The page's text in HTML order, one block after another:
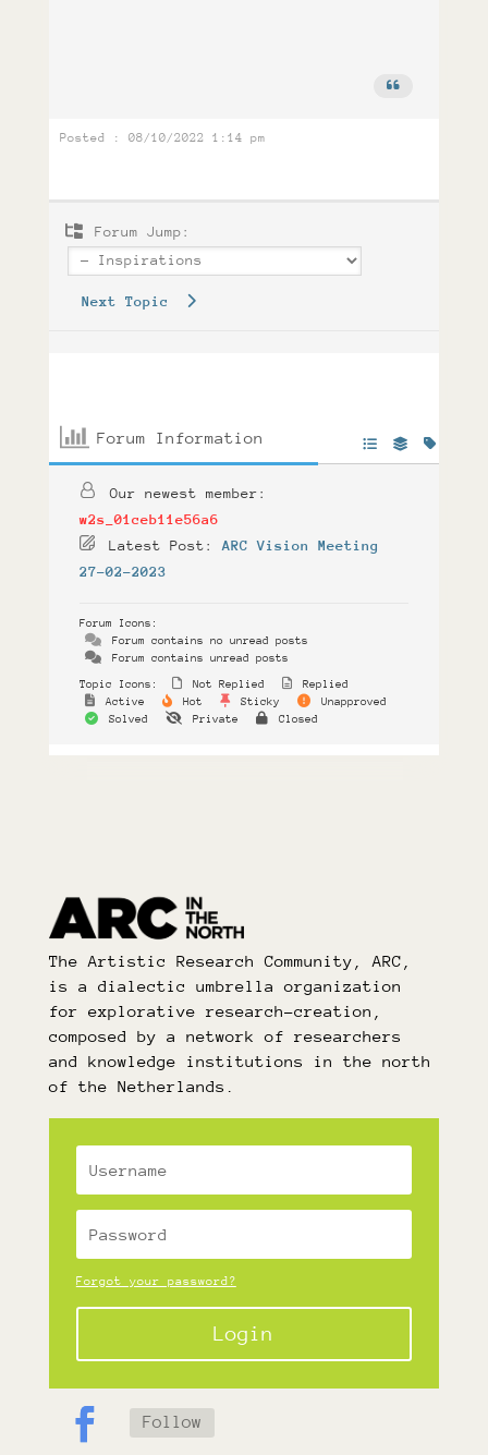
Posted : 08/10/2022 1:14 pm
Forum Jump:
Next Topic
Forum Information
Our newest member:
w2s_01ceb11e56a6
Latest Post:ARC Vision Meeting
27-02-2023
Forum Icons:
Forum contains no unread posts
Forum contains unread posts
Topic Icons:
Not Replied
Replied
Active
Hot Sticky
Unapproved
Solved
Private Closed
The Artistic Research Community, ARC,
is a dialectic umbrella organization
for explorative research-creation,
composed by a network of researchers
and knowledge institutions in the north
of the Netherlands.
Forgot your password?
Login
Follow